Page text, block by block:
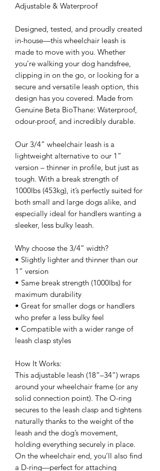
Adjustable & Waterproof
Designed, tested, and proudly created
in-house—this wheelchair leash is
made to move with you. Whether
you’re walking your dog handsfree,
clipping in on the go, or looking for a
secure and versatile leash option, this
design has you covered. Made from
Genuine Beta BioThane: Waterproof,
odour-proof, and incredibly durable.
Our 3/4” wheelchair leash is a
lightweight alternative to our 1”
version – thinner in profile, but just as
tough. With a break strength of
1000lbs (453kg), it’s perfectly suited for
both small and large dogs alike, and
especially ideal for handlers wanting a
sleeker, less bulky leash.
Why choose the 3/4” width?
• Slightly lighter and thinner than our
1” version
• Same break strength (1000lbs) for
maximum durability
• Great for smaller dogs or handlers
who prefer a less bulky feel
• Compatible with a wider range of
leash clasp styles
How It Works:
This adjustable leash (18”–34”) wraps
around your wheelchair frame (or any
solid connection point). The O-ring
secures to the leash clasp and tightens
naturally thanks to the weight of the
leash and the dog’s movement,
holding everything securely in place.
On the wheelchair end, you’ll also find
a D-ring—perfect for attaching